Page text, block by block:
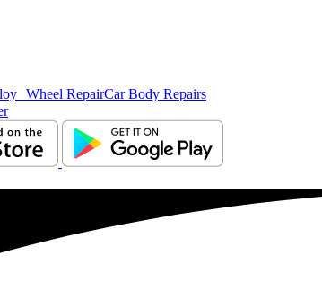
Wheel RepairCar Body Repairs